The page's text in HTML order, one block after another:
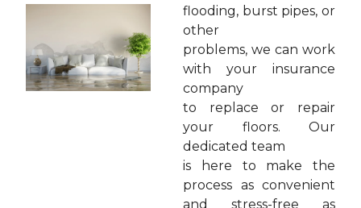
flooding, burst pipes, or
other
problems, we can work
with your insurance
company
to replace or repair
your floors. Our
dedicated team
is here to make the
process as convenient
and stress-free as